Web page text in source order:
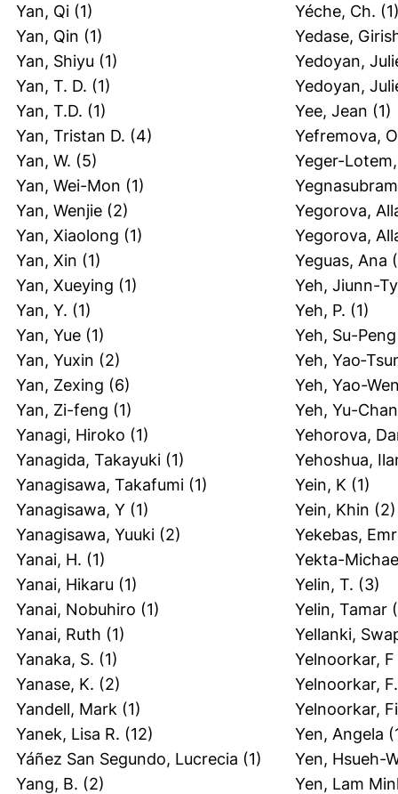
Yan, Qi (1)
Yan, Qin (1)
Yan, Shiyu (1)
Yan, T. D. (1)
Yan, T.D. (1)
Yan, Tristan D. (4)
Yan, W. (5)
Yan, Wei-Mon (1)
Yan, Wenjie (2)
Yan, Xiaolong (1)
Yan, Xin (1)
Yan, Xueying (1)
Yan, Y. (1)
Yan, Yue (1)
Yan, Yuxin (2)
Yan, Zexing (6)
Yan, Zi-feng (1)
Yanagi, Hiroko (1)
Yanagida, Takayuki (1)
Yanagisawa, Takafumi (1)
Yanagisawa, Y (1)
Yanagisawa, Yuuki (2)
Yanai, H. (1)
Yanai, Hikaru (1)
Yanai, Nobuhiro (1)
Yanai, Ruth (1)
Yanaka, S. (1)
Yanase, K. (2)
Yandell, Mark (1)
Yanek, Lisa R. (12)
Yáñez San Segundo, Lucrecia (1)
Yang, B. (2)
Yéche, Ch.
Yedase,
Yedoyan,
Yedoyan,
Yee, Jean (1)
Yefremova,
Yeger-
Yegorova,
Yegorova,
Yeguas, Ana
Yeh, Jiunn-
Yeh, P. (1)
Yeh, Su-Peng
Yeh,
Yeh, Yao-
Yeh, Yu-
Yehorova,
Yehoshua,
Yein, K (1)
Yein, Khin (2)
Yekebas,
Yekta-
Yelin, T. (3)
Yelin, Tamar
Yellanki,
Yelnoorkar, F
Yelnoorkar, F.
Yelnoorkar,
Yen, Angela
Yen, Hsueh-
Yen, Lam